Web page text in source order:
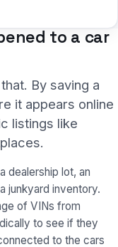
to a car
By saving a
it appears online
listings like
dealership lot, an
junkyard inventory.
of VINs from
to see if they
to the cars